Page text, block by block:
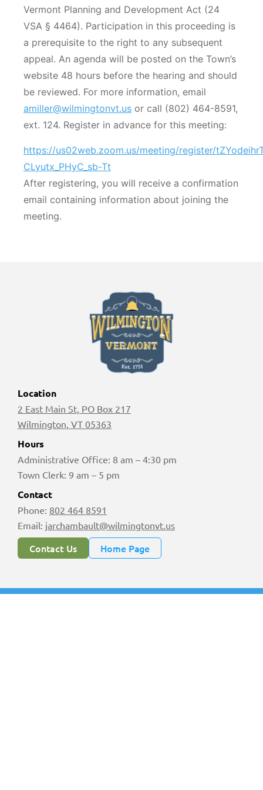
Vermont Planning and Development Act (24
VSA § 4464). Participation in this proceeding is
a prerequisite to the right to any subsequent
appeal. An agenda will be posted on the Town’s
website 48 hours before the hearing and should
be reviewed. For more information, email
amiller@wilmingtonvt.us or call (802) 464-8591,
ext. 124. Register in advance for this meeting:
https://us02web.zoom.us/meeting/register/
CLyutx_PHyC_sb-Tt
After registering, you will receive a confirmation
email containing information about joining the
meeting.
Location
2 East Main St, PO Box 217
Wilmington, VT 05363
Hours
Administrative Office: 8 am – 4:30 pm
Town Clerk: 9 am – 5 pm
Contact
Phone: 802 464 8591
Email: jarchambault@wilmingtonvt.us
Contact Us Home Page